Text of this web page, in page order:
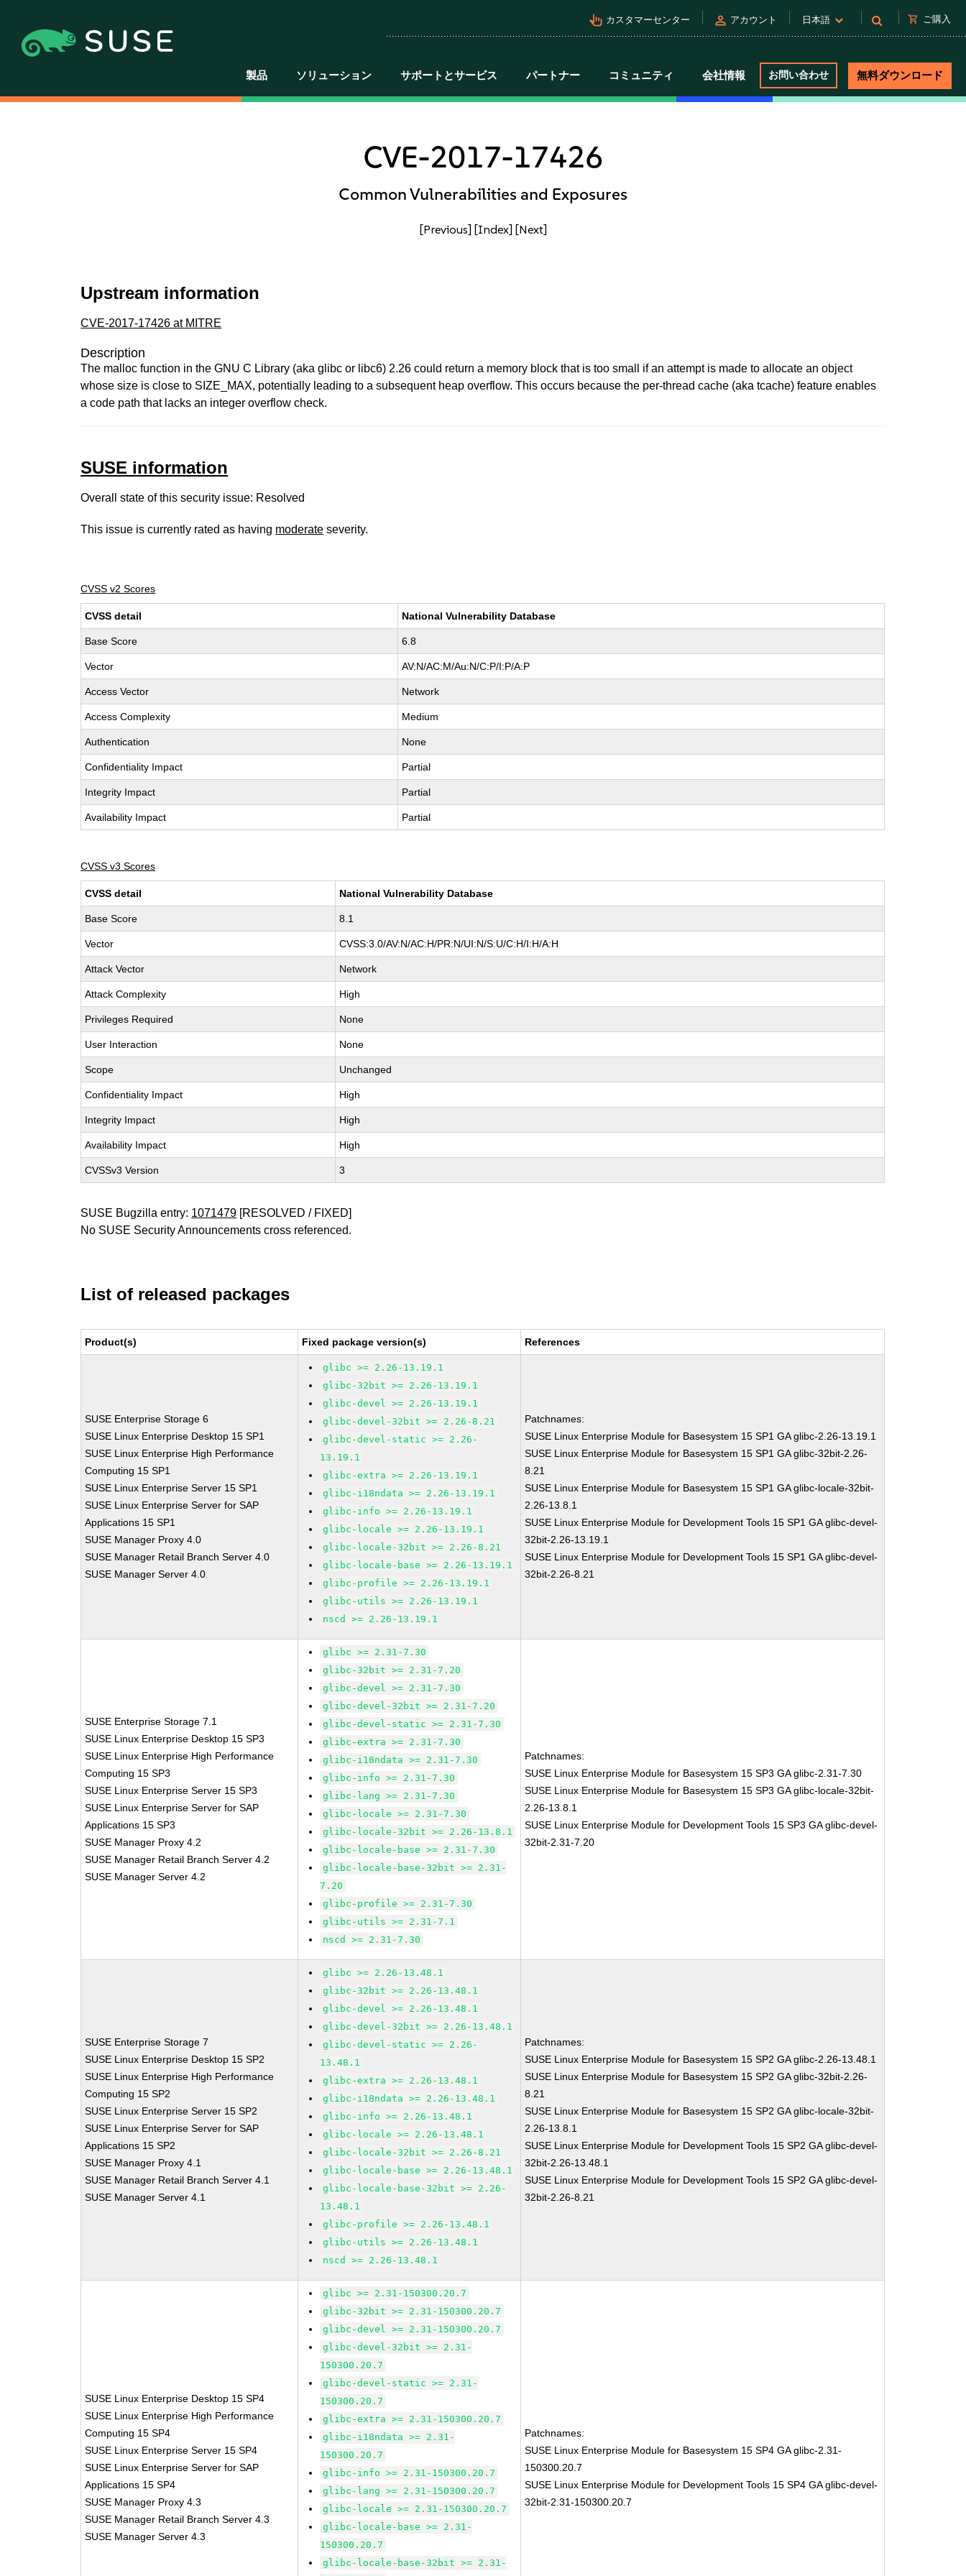
pan_tool_alt カスタマーセンター person アカウント 日本語 shopping_cart ご購入
製品 ソリューション サポートとサービス パートナー コミュニティ 会社情報 お問い合わせ 無料ダウンロード
CVE-2017-17426
Common Vulnerabilities and Exposures
[Previous] [Index] [Next]
Upstream information
CVE-2017-17426 at MITRE
Description
The malloc function in the GNU C Library (aka glibc or libc6) 2.26 could return a memory block that is too small if an attempt is made to allocate an object
whose size is close to SIZE_MAX, potentially leading to a subsequent heap overflow. This occurs because the per-thread cache (aka tcache) feature enables
a code path that lacks an integer overflow check.
SUSE information
Overall state of this security issue: Resolved
This issue is currently rated as having moderate severity.
CVSS v2 Scores
CVSS detail National Vulnerability Database
Base Score 6.8
Vector AV:N/AC:M/Au:N/C:P/I:P/A:P
Access Vector Network
Access Complexity Medium
Authentication None
Confidentiality Impact Partial
Integrity Impact Partial
Availability Impact Partial
CVSS v3 Scores
CVSS detail National Vulnerability Database
Base Score 8.1
Vector CVSS:3.0/AV:N/AC:H/PR:N/UI:N/S:U/C:H/I:H/A:H
Attack Vector Network
Attack Complexity High
Privileges Required None
User Interaction None
Scope Unchanged
Confidentiality Impact High
Integrity Impact High
Availability Impact High
CVSSv3 Version 3
SUSE Bugzilla entry: 1071479 [RESOLVED / FIXED]
No SUSE Security Announcements cross referenced.
List of released packages
Product(s) Fixed package version(s) References
SUSE Enterprise Storage 6
SUSE Linux Enterprise Desktop 15 SP1
SUSE Linux Enterprise High Performance
Computing 15 SP1
SUSE Linux Enterprise Server 15 SP1
SUSE Linux Enterprise Server for SAP
Applications 15 SP1
SUSE Manager Proxy 4.0
SUSE Manager Retail Branch Server 4.0
SUSE Manager Server 4.0
glibc >= 2.26-13.19.1
glibc-32bit >= 2.26-13.19.1
glibc-devel >= 2.26-13.19.1
glibc-devel-32bit >= 2.26-8.21
glibc-devel-static >= 2.26-
13.19.1
glibc-extra >= 2.26-13.19.1
glibc-i18ndata >= 2.26-13.19.1
glibc-info >= 2.26-13.19.1
glibc-locale >= 2.26-13.19.1
glibc-locale-32bit >= 2.26-8.21
glibc-locale-base >= 2.26-13.19.1
glibc-profile >= 2.26-13.19.1
glibc-utils >= 2.26-13.19.1
nscd >= 2.26-13.19.1
Patchnames:
SUSE Linux Enterprise Module for Basesystem 15 SP1 GA glibc-2.26-13.19.1
SUSE Linux Enterprise Module for Basesystem 15 SP1 GA glibc-32bit-2.26-
8.21
SUSE Linux Enterprise Module for Basesystem 15 SP1 GA glibc-locale-32bit-
2.26-13.8.1
SUSE Linux Enterprise Module for Development Tools 15 SP1 GA glibc-devel-
32bit-2.26-13.19.1
SUSE Linux Enterprise Module for Development Tools 15 SP1 GA glibc-devel-
32bit-2.26-8.21
SUSE Enterprise Storage 7.1
SUSE Linux Enterprise Desktop 15 SP3
SUSE Linux Enterprise High Performance
Computing 15 SP3
SUSE Linux Enterprise Server 15 SP3
SUSE Linux Enterprise Server for SAP
Applications 15 SP3
SUSE Manager Proxy 4.2
SUSE Manager Retail Branch Server 4.2
SUSE Manager Server 4.2
glibc >= 2.31-7.30
glibc-32bit >= 2.31-7.20
glibc-devel >= 2.31-7.30
glibc-devel-32bit >= 2.31-7.20
glibc-devel-static >= 2.31-7.30
glibc-extra >= 2.31-7.30
glibc-i18ndata >= 2.31-7.30
glibc-info >= 2.31-7.30
glibc-lang >= 2.31-7.30
glibc-locale >= 2.31-7.30
glibc-locale-32bit >= 2.26-13.8.1
glibc-locale-base >= 2.31-7.30
glibc-locale-base-32bit >= 2.31-
7.20
glibc-profile >= 2.31-7.30
glibc-utils >= 2.31-7.1
nscd >= 2.31-7.30
Patchnames:
SUSE Linux Enterprise Module for Basesystem 15 SP3 GA glibc-2.31-7.30
SUSE Linux Enterprise Module for Basesystem 15 SP3 GA glibc-locale-32bit-
2.26-13.8.1
SUSE Linux Enterprise Module for Development Tools 15 SP3 GA glibc-devel-
32bit-2.31-7.20
SUSE Enterprise Storage 7
SUSE Linux Enterprise Desktop 15 SP2
SUSE Linux Enterprise High Performance
Computing 15 SP2
SUSE Linux Enterprise Server 15 SP2
SUSE Linux Enterprise Server for SAP
Applications 15 SP2
SUSE Manager Proxy 4.1
SUSE Manager Retail Branch Server 4.1
SUSE Manager Server 4.1
glibc >= 2.26-13.48.1
glibc-32bit >= 2.26-13.48.1
glibc-devel >= 2.26-13.48.1
glibc-devel-32bit >= 2.26-13.48.1
glibc-devel-static >= 2.26-
13.48.1
glibc-extra >= 2.26-13.48.1
glibc-i18ndata >= 2.26-13.48.1
glibc-info >= 2.26-13.48.1
glibc-locale >= 2.26-13.48.1
glibc-locale-32bit >= 2.26-8.21
glibc-locale-base >= 2.26-13.48.1
glibc-locale-base-32bit >= 2.26-
13.48.1
glibc-profile >= 2.26-13.48.1
glibc-utils >= 2.26-13.48.1
nscd >= 2.26-13.48.1
Patchnames:
SUSE Linux Enterprise Module for Basesystem 15 SP2 GA glibc-2.26-13.48.1
SUSE Linux Enterprise Module for Basesystem 15 SP2 GA glibc-32bit-2.26-
8.21
SUSE Linux Enterprise Module for Basesystem 15 SP2 GA glibc-locale-32bit-
2.26-13.8.1
SUSE Linux Enterprise Module for Development Tools 15 SP2 GA glibc-devel-
32bit-2.26-13.48.1
SUSE Linux Enterprise Module for Development Tools 15 SP2 GA glibc-devel-
32bit-2.26-8.21
SUSE Linux Enterprise Desktop 15 SP4
SUSE Linux Enterprise High Performance
Computing 15 SP4
SUSE Linux Enterprise Server 15 SP4
SUSE Linux Enterprise Server for SAP
Applications 15 SP4
SUSE Manager Proxy 4.3
SUSE Manager Retail Branch Server 4.3
SUSE Manager Server 4.3
glibc >= 2.31-150300.20.7
glibc-32bit >= 2.31-150300.20.7
glibc-devel >= 2.31-150300.20.7
glibc-devel-32bit >= 2.31-
150300.20.7
glibc-devel-static >= 2.31-
150300.20.7
glibc-extra >= 2.31-150300.20.7
glibc-i18ndata >= 2.31-
150300.20.7
glibc-info >= 2.31-150300.20.7
glibc-lang >= 2.31-150300.20.7
glibc-locale >= 2.31-150300.20.7
glibc-locale-base >= 2.31-
150300.20.7
glibc-locale-base-32bit >= 2.31-
Patchnames:
SUSE Linux Enterprise Module for Basesystem 15 SP4 GA glibc-2.31-
150300.20.7
SUSE Linux Enterprise Module for Development Tools 15 SP4 GA glibc-devel-
32bit-2.31-150300.20.7